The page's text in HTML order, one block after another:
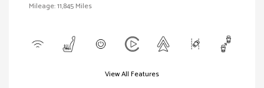
Mileage: 11,845 Miles
View All Features